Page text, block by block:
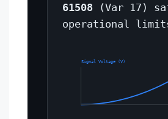
61508 (Var 17)
operational
Signal Voltage (V)